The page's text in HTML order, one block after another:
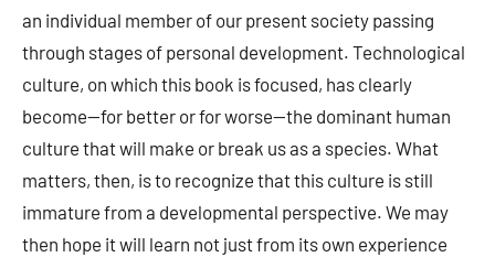
an individual member of our present society passing
through stages of personal development. Technological
culture, on which this book is focused, has clearly
become—for better or for worse—the dominant human
culture that will make or break us as a species. What
matters, then, is to recognize that this culture is still
immature from a developmental perspective. We may
then hope it will learn not just from its own experience